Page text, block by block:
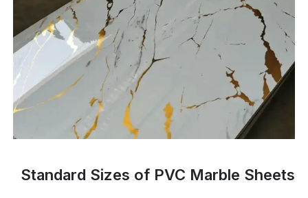
Standard Sizes of PVC Marble Sheets